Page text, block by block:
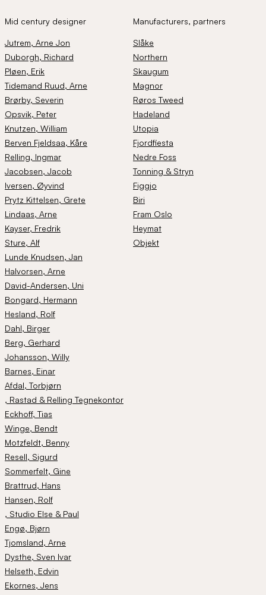
Mid century designer
Jutrem, Arne Jon
Duborgh, Richard
Pløen, Erik
Tidemand Ruud, Arne
Brørby, Severin
Opsvik, Peter
Knutzen, William
Berven Fjeldsaa, Kåre
Relling, Ingmar
Jacobsen, Jacob
Iversen, Øyvind
Prytz Kittelsen, Grete
Lindaas, Arne
Kayser, Fredrik
Sture, Alf
Lunde Knudsen, Jan
Halvorsen, Arne
David-Andersen, Uni
Bongard, Hermann
Hesland, Rolf
Dahl, Birger
Berg, Gerhard
Johansson, Willy
Barnes, Einar
Afdal, Torbjørn
, Rastad & Relling Tegnekontor
Eckhoff, Tias
Winge, Bendt
Motzfeldt, Benny
Resell, Sigurd
Sommerfelt, Gine
Brattrud, Hans
Hansen, Rolf
, Studio Else & Paul
Engø, Bjørn
Tjomsland, Arne
Dysthe, Sven Ivar
Helseth, Edvin
Ekornes, Jens
Manufacturers, partners
Slåke
Northern
Skaugum
Magnor
Røros Tweed
Hadeland
Utopia
Fjordfiesta
Nedre Foss
Tonning & Stryn
Figgjo
Biri
Fram Oslo
Heymat
Objekt